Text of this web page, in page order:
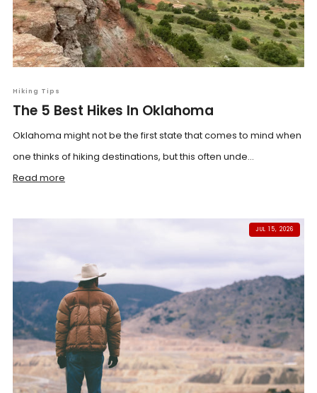
Hiking Tips
The 5 Best Hikes In Oklahoma
Oklahoma might not be the first state that comes to mind when
one thinks of hiking destinations, but this often unde...
Read more
JUL 15, 2026